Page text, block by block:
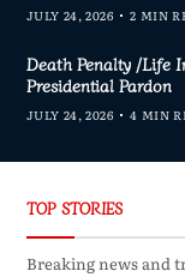
JULY 24, 2026 2 MIN
Death Penalty /Life
Presidential Pardon
JULY 24, 2026 4 MIN
TOP STORIES
Breaking news and